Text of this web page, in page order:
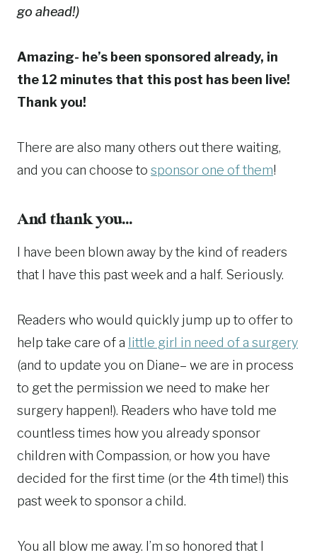
go ahead!)
Amazing- he’s been sponsored already, in
the 12 minutes that this post has been live!
Thank you!
There are also many others out there waiting,
and you can choose to sponsor one of them!
And thank you…
I have been blown away by the kind of readers
that I have this past week and a half. Seriously.
Readers who would quickly jump up to offer to
help take care of a little girl in need of a surgery
(and to update you on Diane– we are in process
to get the permission we need to make her
surgery happen!). Readers who have told me
countless times how you already sponsor
children with Compassion, or how you have
decided for the first time (or the 4th time!) this
past week to sponsor a child.
You all blow me away. I’m so honored that I